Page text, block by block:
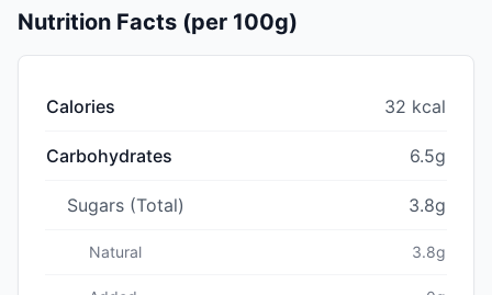
Nutrition Facts (per 100g)
Calories 32 kcal
Carbohydrates 6.5g
Sugars (Total) 3.8g
Natural 3.8g